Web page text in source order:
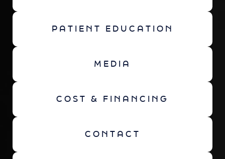
PATIENT EDUCATION
MEDIA
COST & FINANCING
CONTACT